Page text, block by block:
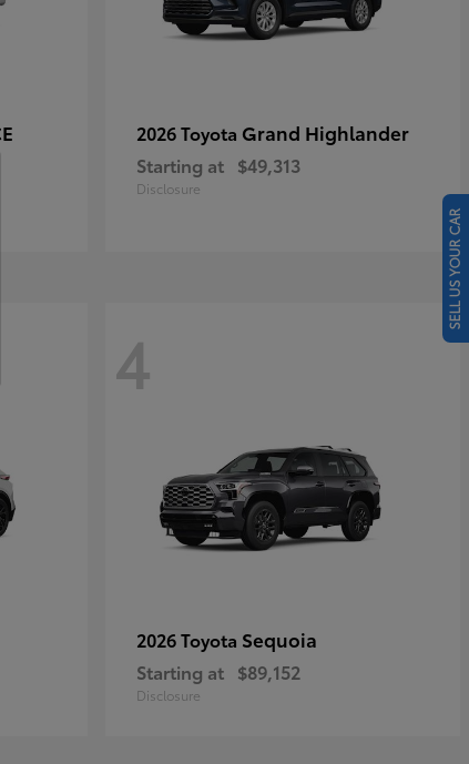
2026 Toyota Grand Highlander
Starting at $49,313
Disclosure
4
2026 Toyota Sequoia
Starting at $89,152
Disclosure
SELL US YOUR CAR